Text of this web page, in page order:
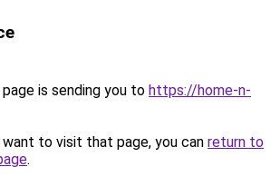
is sending you to https://home-n-
to visit that page, you can return to
.